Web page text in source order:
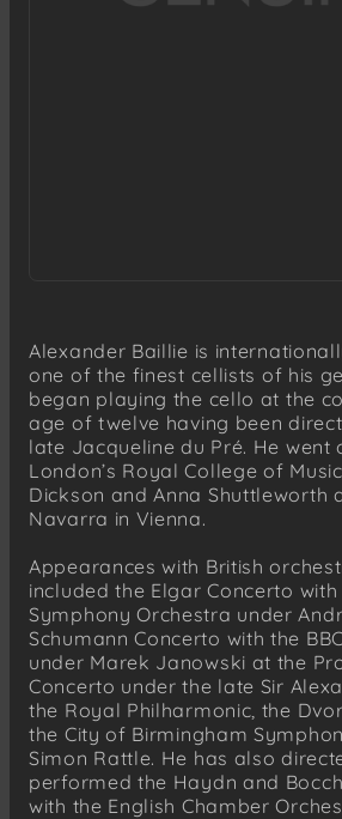
Alexander Baillie is
one of the finest cellists of his
began playing the cello at the
age of twelve having been
late Jacqueline du Pré. He went
London’s Royal College of
Dickson and Anna Shuttleworth
Navarra in Vienna.
Appearances with British
included the Elgar Concerto
Symphony Orchestra under
Schumann Concerto with the
under Marek Janowski at the
Concerto under the late Sir
the Royal Philharmonic, the
the City of Birmingham
Simon Rattle. He has also
performed the Haydn and
with the English Chamber